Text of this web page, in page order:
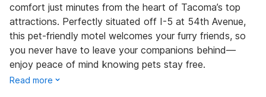
comfort just minutes from the heart of Tacoma’s top
attractions. Perfectly situated off I-5 at 54th Avenue,
this pet-friendly motel welcomes your furry friends, so
you never have to leave your companions behind—
enjoy peace of mind knowing pets stay free.
Read more